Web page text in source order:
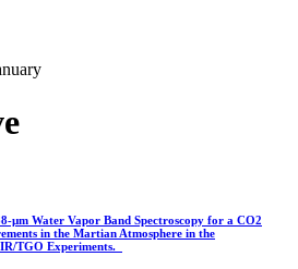
µm Water Vapor Band Spectroscopy for a CO2
in the Martian Atmosphere in the
TGO Experiments.